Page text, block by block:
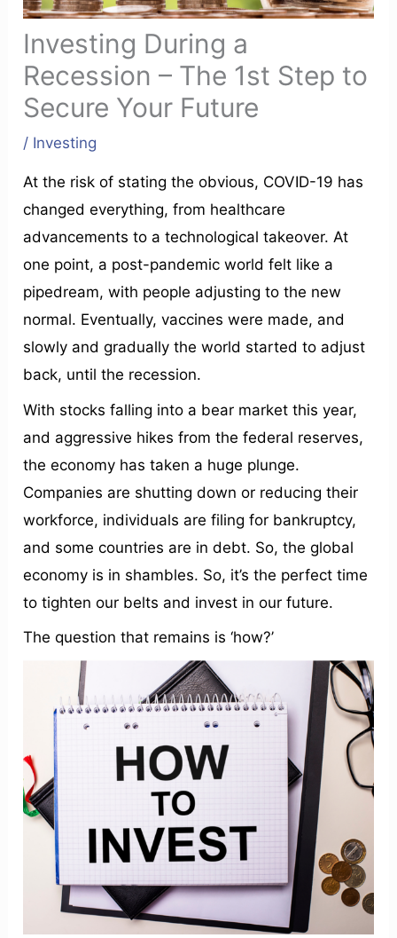
Investing During a
Recession – The 1st Step to
Secure Your Future
/ Investing
At the risk of stating the obvious, COVID-19 has
changed everything, from healthcare
advancements to a technological takeover. At
one point, a post-pandemic world felt like a
pipedream, with people adjusting to the new
normal. Eventually, vaccines were made, and
slowly and gradually the world started to adjust
back, until the recession.
With stocks falling into a bear market this year,
and aggressive hikes from the federal reserves,
the economy has taken a huge plunge.
Companies are shutting down or reducing their
workforce, individuals are filing for bankruptcy,
and some countries are in debt. So, the global
economy is in shambles. So, it’s the perfect time
to tighten our belts and invest in our future.
The question that remains is ‘how?’